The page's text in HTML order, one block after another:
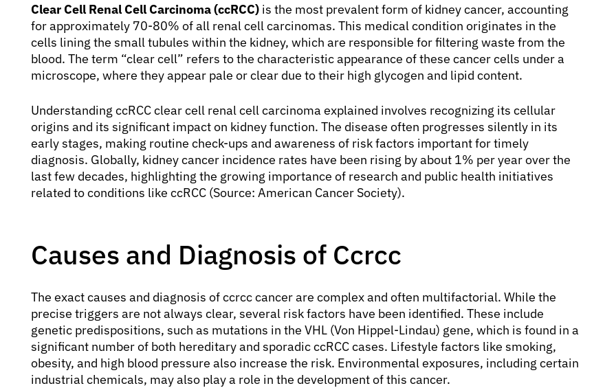
Clear Cell Renal Cell Carcinoma (ccRCC) is the most prevalent form of kidney cancer, accounting
for approximately 70-80% of all renal cell carcinomas. This medical condition originates in the
cells lining the small tubules within the kidney, which are responsible for filtering waste from the
blood. The term “clear cell” refers to the characteristic appearance of these cancer cells under a
microscope, where they appear pale or clear due to their high glycogen and lipid content.
Understanding ccRCC clear cell renal cell carcinoma explained involves recognizing its cellular
origins and its significant impact on kidney function. The disease often progresses silently in its
early stages, making routine check-ups and awareness of risk factors important for timely
diagnosis. Globally, kidney cancer incidence rates have been rising by about 1% per year over the
last few decades, highlighting the growing importance of research and public health initiatives
related to conditions like ccRCC (Source: American Cancer Society).
Causes and Diagnosis of Ccrcc
The exact causes and diagnosis of ccrcc cancer are complex and often multifactorial. While the
precise triggers are not always clear, several risk factors have been identified. These include
genetic predispositions, such as mutations in the VHL (Von Hippel-Lindau) gene, which is found in a
significant number of both hereditary and sporadic ccRCC cases. Lifestyle factors like smoking,
obesity, and high blood pressure also increase the risk. Environmental exposures, including certain
industrial chemicals, may also play a role in the development of this cancer.